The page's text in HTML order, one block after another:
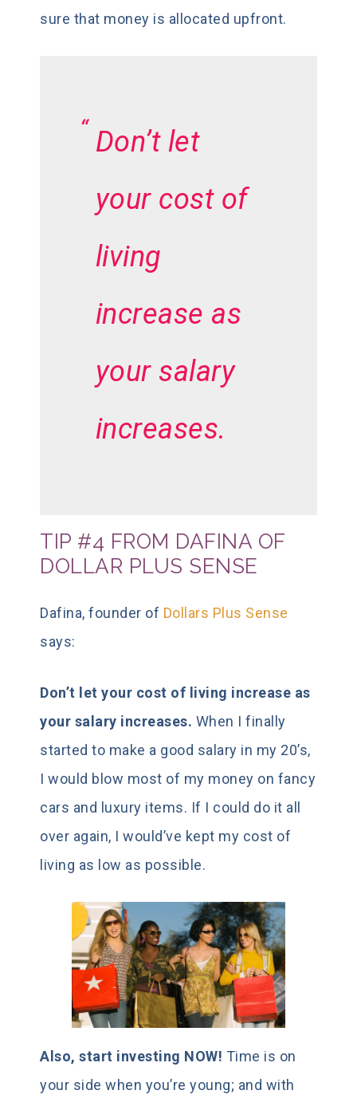
sure that money is allocated upfront.
Don’t let
your cost of
living
increase as
your salary
increases.
TIP #4 FROM DAFINA OF
DOLLAR PLUS SENSE
Dafina, founder of Dollars Plus Sense
says:
Don’t let your cost of living increase as
your salary increases. When I finally
started to make a good salary in my 20’s,
I would blow most of my money on fancy
cars and luxury items. If I could do it all
over again, I would’ve kept my cost of
living as low as possible.
Also, start investing NOW! Time is on
your side when you’re young; and with